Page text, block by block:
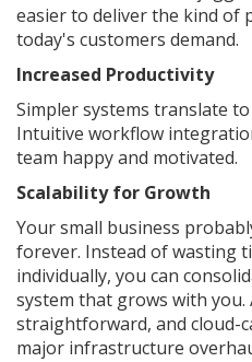
easier to deliver the kind of
today's customers demand.
Increased Productivity
Simpler systems translate
Intuitive workflow
team happy and motivated.
Scalability for Growth
Your small business
forever. Instead of wasting
individually, you can
system that grows with you.
straightforward, and cloud-
major infrastructure